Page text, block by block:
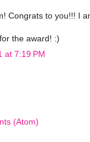
Congrats to you!!! I
the award! :)
at 7:19 PM
(Atom)